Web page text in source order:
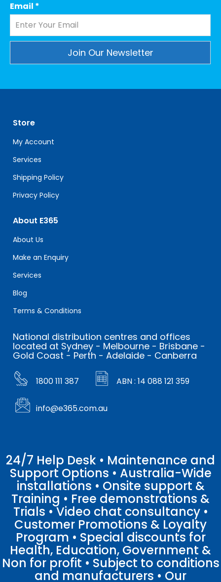
Email *
leave
this
field
blank.
Store
My Account
Services
Shipping Policy
Privacy Policy
About E365
About Us
Make an Enquiry
Services
Blog
Terms & Conditions
National distribution centres and offices
located at Sydney - Melbourne - Brisbane -
Gold Coast - Perth - Adelaide - Canberra
1800 111 387 ABN : 14 088 121 359
info@e365.com.au
24/7 Help Desk • Maintenance and
Support Options • Australia-Wide
installations • Onsite support &
Training • Free demonstrations &
Trials • Video chat consultancy •
Customer Promotions & Loyalty
Program • Special discounts for
Health, Education, Government &
Non for profit • Subject to conditions
and manufacturers • Our